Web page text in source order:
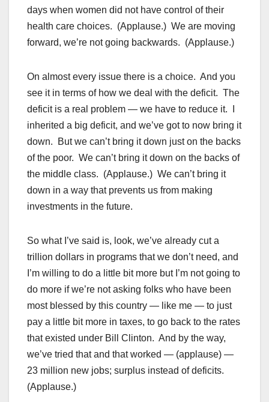
days when women did not have control of their
health care choices. (Applause.) We are moving
forward, we’re not going backwards. (Applause.)
On almost every issue there is a choice. And you
see it in terms of how we deal with the deficit. The
deficit is a real problem — we have to reduce it. I
inherited a big deficit, and we’ve got to now bring it
down. But we can’t bring it down just on the backs
of the poor. We can’t bring it down on the backs of
the middle class. (Applause.) We can’t bring it
down in a way that prevents us from making
investments in the future.
So what I’ve said is, look, we’ve already cut a
trillion dollars in programs that we don’t need, and
I’m willing to do a little bit more but I’m not going to
do more if we’re not asking folks who have been
most blessed by this country — like me — to just
pay a little bit more in taxes, to go back to the rates
that existed under Bill Clinton. And by the way,
we’ve tried that and that worked — (applause) —
23 million new jobs; surplus instead of deficits.
(Applause.)